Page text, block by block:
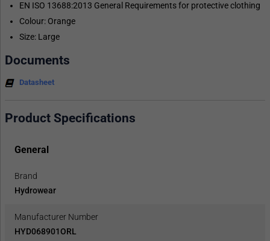
EN ISO 13688:2013 General Requirements for protective clothing
Colour: Orange
Size: Large
Documents
Datasheet
Product Specifications
General
Brand
Hydrowear
Manufacturer Number
HYD068901ORL